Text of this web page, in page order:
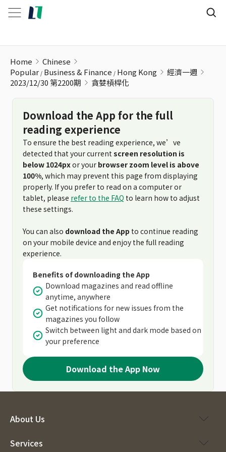
Home
Chinese
Popular Business & Finance Hong Kong
經濟一週
2023/12/30 第2200期
貪婪槓桿化
Download the App for the full
reading experience
To ensure the best reading experience, we’ve
detected that your current screen resolution is
below 1024pxor your browser zoom level is above
100%, which may prevent this page from displaying
properly. If you prefer to read on a computer or
tablet, please refer to the FAQ to learn how to adjust
these settings.
You can also download the App to continue reading
on your mobile device and enjoy the full reading
experience.
Benefits of downloading the App
Download magazines and read offline
anytime, anywhere
Get notifications for new issues from the
magazines you follow
Switch between light and dark mode based on
your preference
Download the App Now
About Us
Services